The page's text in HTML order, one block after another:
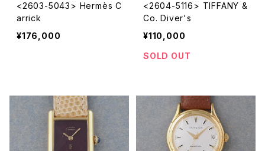
<2603-5043> Hermès C
arrick
¥176,000
<2604-5116> TIFFANY &
Co. Diver's
¥110,000
SOLD OUT